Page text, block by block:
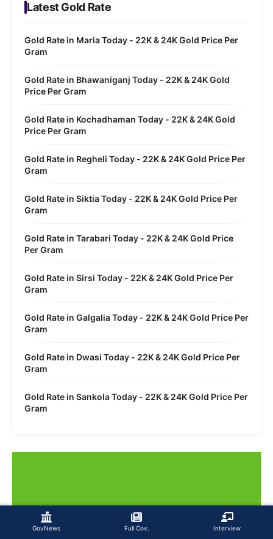
GovNews Full Cov. Interview
Latest Gold Rate
Gold Rate in Maria Today - 22K & 24K Gold Price Per
Gram
Gold Rate in Bhawaniganj Today - 22K & 24K Gold
Price Per Gram
Gold Rate in Kochadhaman Today - 22K & 24K Gold
Price Per Gram
Gold Rate in Regheli Today - 22K & 24K Gold Price Per
Gram
Gold Rate in Siktia Today - 22K & 24K Gold Price Per
Gram
Gold Rate in Tarabari Today - 22K & 24K Gold Price
Per Gram
Gold Rate in Sirsi Today - 22K & 24K Gold Price Per
Gram
Gold Rate in Galgalia Today - 22K & 24K Gold Price Per
Gram
Gold Rate in Dwasi Today - 22K & 24K Gold Price Per
Gram
Gold Rate in Sankola Today - 22K & 24K Gold Price Per
Gram